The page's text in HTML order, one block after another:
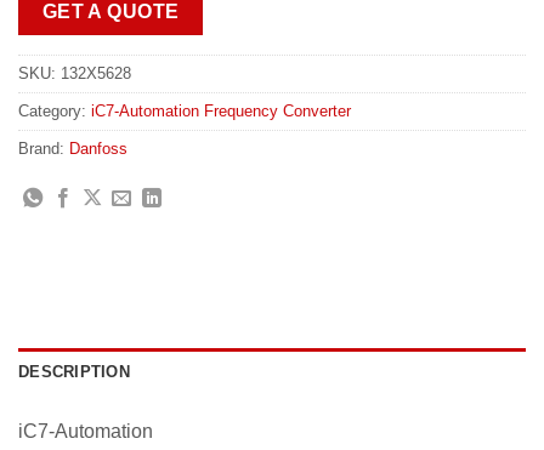
GET A QUOTE
SKU: 132X5628
Category: iC7-Automation Frequency Converter
Brand: Danfoss
DESCRIPTION
iC7-Automation